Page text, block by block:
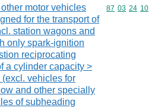
motor vehicles
for the transport of
station wagons and
only spark-ignition
reciprocating
a cylinder capacity >
vehicles for
and other specially
of subheading
Commodity
87 03 24 10